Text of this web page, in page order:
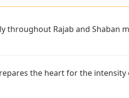
throughout Rajab and Shaban
the heart for the